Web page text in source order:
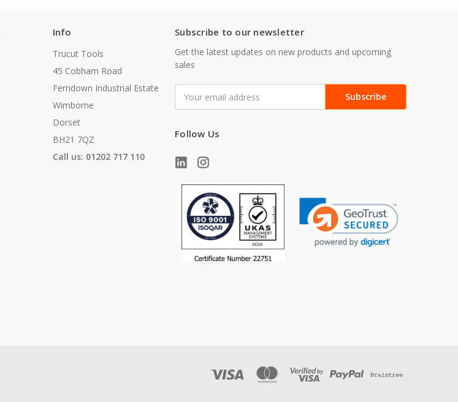
Info
Trucut Tools
45 Cobham Road
Ferndown Industrial Estate
Wimborne
Dorset
BH21 7QZ
Call us: 01202 717 110
Subscribe to our newsletter
Get the latest updates on new products and upcoming
sales
Address
Follow Us